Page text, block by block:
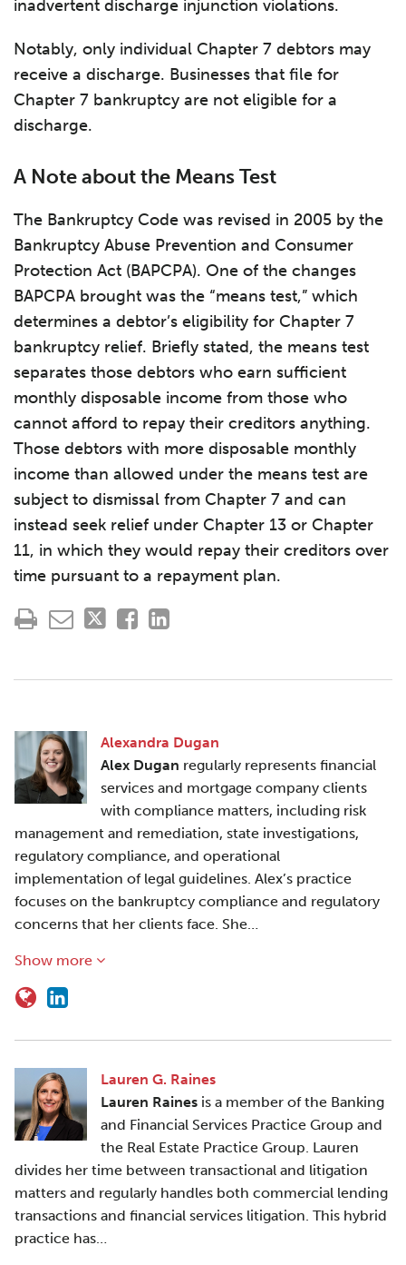
inadvertent discharge injunction violations.
Notably, only individual Chapter 7 debtors may
receive a discharge. Businesses that file for
Chapter 7 bankruptcy are not eligible for a
discharge.
A Note about the Means Test
The Bankruptcy Code was revised in 2005 by the
Bankruptcy Abuse Prevention and Consumer
Protection Act (BAPCPA). One of the changes
BAPCPA brought was the “means test,” which
determines a debtor’s eligibility for Chapter 7
bankruptcy relief. Briefly stated, the means test
separates those debtors who earn sufficient
monthly disposable income from those who
cannot afford to repay their creditors anything.
Those debtors with more disposable monthly
income than allowed under the means test are
subject to dismissal from Chapter 7 and can
instead seek relief under Chapter 13 or Chapter
11, in which they would repay their creditors over
time pursuant to a repayment plan.
Alexandra Dugan
Alex Dugan regularly represents financial
services and mortgage company clients
with compliance matters, including risk
management and remediation, state investigations,
regulatory compliance, and operational
implementation of legal guidelines. Alex’s practice
focuses on the bankruptcy compliance and regulatory
concerns that her clients face. She…
Show more
Lauren G. Raines
Lauren Raines is a member of the Banking
and Financial Services Practice Group and
the Real Estate Practice Group. Lauren
divides her time between transactional and litigation
matters and regularly handles both commercial lending
transactions and financial services litigation. This hybrid
practice has…